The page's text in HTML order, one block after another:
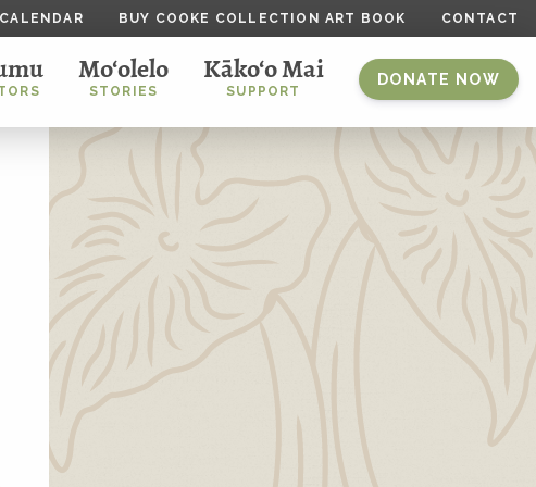
BUY COOKE COLLECTION ART BOOK CONTACT
Mo‘olelo
STORIES
Kāko‘o Mai
SUPPORT
DONATE NOW